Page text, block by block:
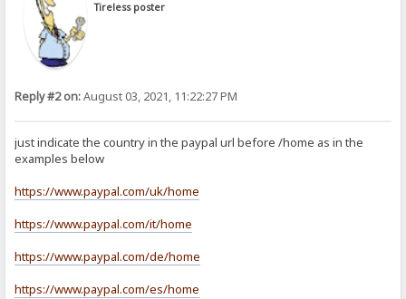
Tireless poster
Reply #2 on:August 03, 2021, 11:22:27 PM
just indicate the country in the paypal url before /home as in the
examples below
https://www.paypal.com/uk/home
https://www.paypal.com/it/home
https://www.paypal.com/de/home
https://www.paypal.com/es/home